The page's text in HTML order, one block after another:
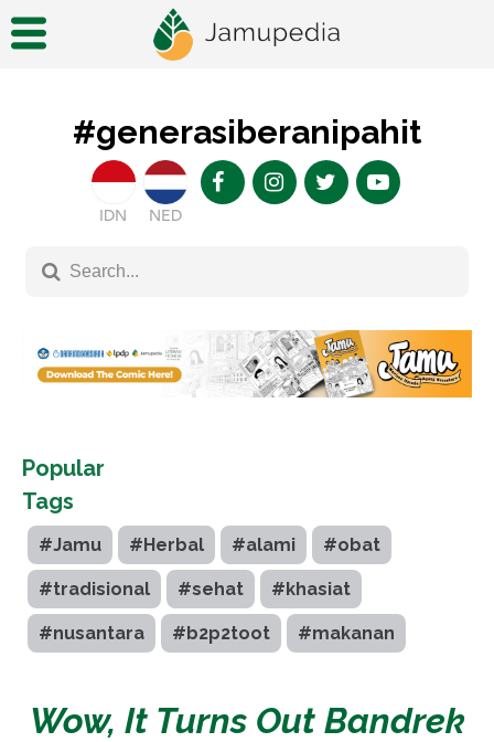
#generasiberanipahit
IDN NED
Popular
Tags
#Jamu #Herbal #alami #obat
#tradisional #sehat #khasiat
#nusantara #b2p2toot #makanan
Wow, It Turns Out Bandrek